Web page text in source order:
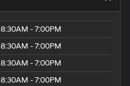
8:30AM - 7:00PM
8:30AM - 7:00PM
8:30AM - 7:00PM
8:30AM - 7:00PM